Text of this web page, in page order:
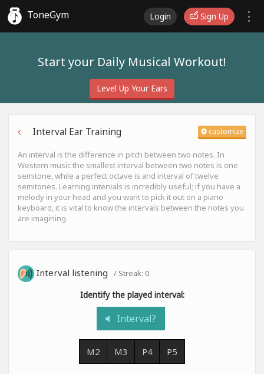
ToneGym Login Sign Up
Start your Daily Musical Workout!
Level Up Your Ears
customize
Interval Ear Training
An interval is the difference in pitch between two notes. In
Western music the smallest interval between two notes is one
semitone, while a perfect octave is and interval of twelve
semitones. Learning intervals is incredibly useful; if you have a
melody in your head and you want to pick it out on a piano
keyboard, it is vital to know the intervals between the notes you
are imagining.
Interval listening / Streak: 0
Identify the played interval:
Interval?
M2 M3 P4 P5